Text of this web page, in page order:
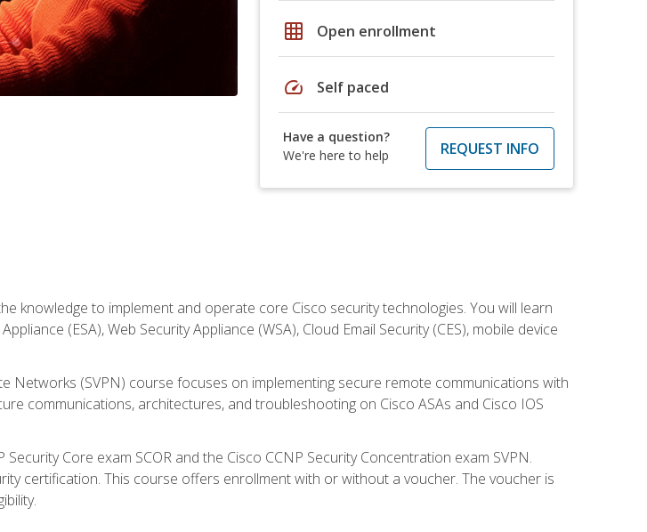
grid_on Open enrollment
speed Self paced
Have a question?
We're here to help
REQUEST INFO
knowledge to implement and operate core Cisco security technologies. You will learn
(ESA), Web Security Appliance (WSA), Cloud Email Security (CES), mobile device
Networks (SVPN) course focuses on implementing secure remote communications with
communications, architectures, and troubleshooting on Cisco ASAs and Cisco IOS
Core exam SCOR and the Cisco CCNP Security Concentration exam SVPN.
certification. This course offers enrollment with or without a voucher. The voucher is